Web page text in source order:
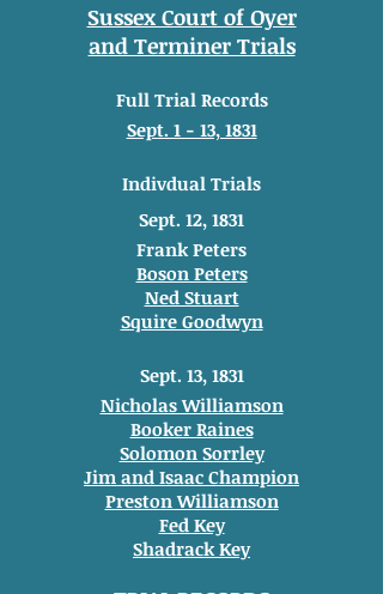
Sussex Court of Oyer
and Terminer Trials
Full Trial Records
Sept. 1 - 13, 1831
Indivdual Trials
Sept. 12, 1831
Frank Peters
Boson Peters
Ned Stuart
Squire Goodwyn
Sept. 13, 1831
Nicholas Williamson
Booker Raines
Solomon Sorrley
Jim and Isaac Champion
Preston Williamson
Fed Key
Shadrack Key